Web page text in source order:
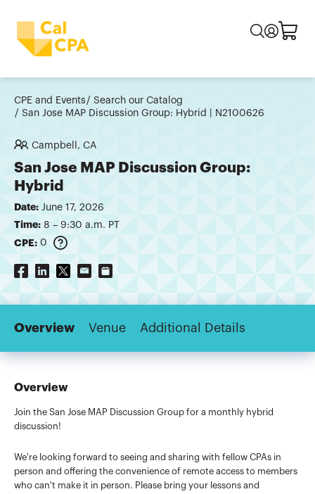
CPE and Events
Search our Catalog
San Jose MAP Discussion Group: Hybrid | N2100626
Campbell, CA
San Jose MAP Discussion Group:
Hybrid
Date: June 17, 2026
Time: 8 – 9:30 a.m. PT
CPE: 0
Overview Venue Additional Details
Overview
Join the San Jose MAP Discussion Group for a monthly hybrid
discussion!
We're looking forward to seeing and sharing with fellow CPAs in
person and offering the convenience of remote access to members
who can't make it in person. Please bring your lessons and